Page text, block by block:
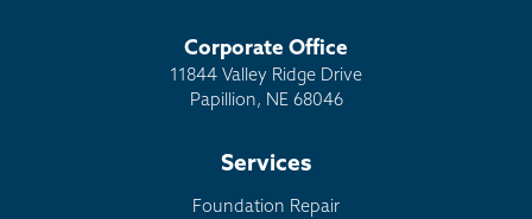
Corporate Office
11844 Valley Ridge Drive
Papillion, NE 68046
Services
Foundation Repair